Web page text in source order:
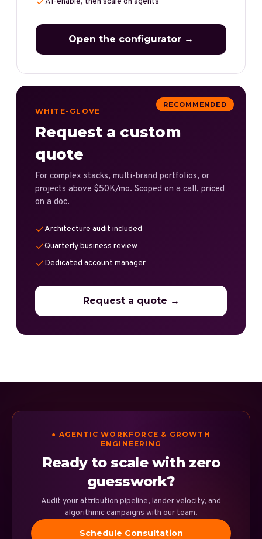
Open the configurator →
RECOMMENDED
WHITE-GLOVE
Request a custom
quote
For complex stacks, multi-brand portfolios, or
projects above $50K/mo. Scoped on a call, priced
on a doc.
Architecture audit included
Quarterly business review
Dedicated account manager
Request a quote →
● AGENTIC WORKFORCE & GROWTH
ENGINEERING
Ready to scale with zero
guesswork?
Audit your attribution pipeline, lander velocity, and
algorithmic campaigns with our team.
Schedule Consultation